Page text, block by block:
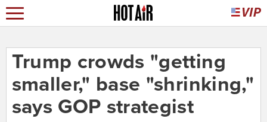
Trump crowds "getting
smaller," base "shrinking,"
says GOP strategist